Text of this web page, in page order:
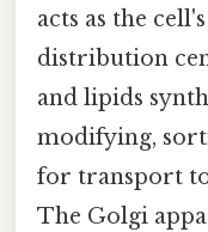
acts as the
distribution
and lipids
modifying,
for transport
The Golgi